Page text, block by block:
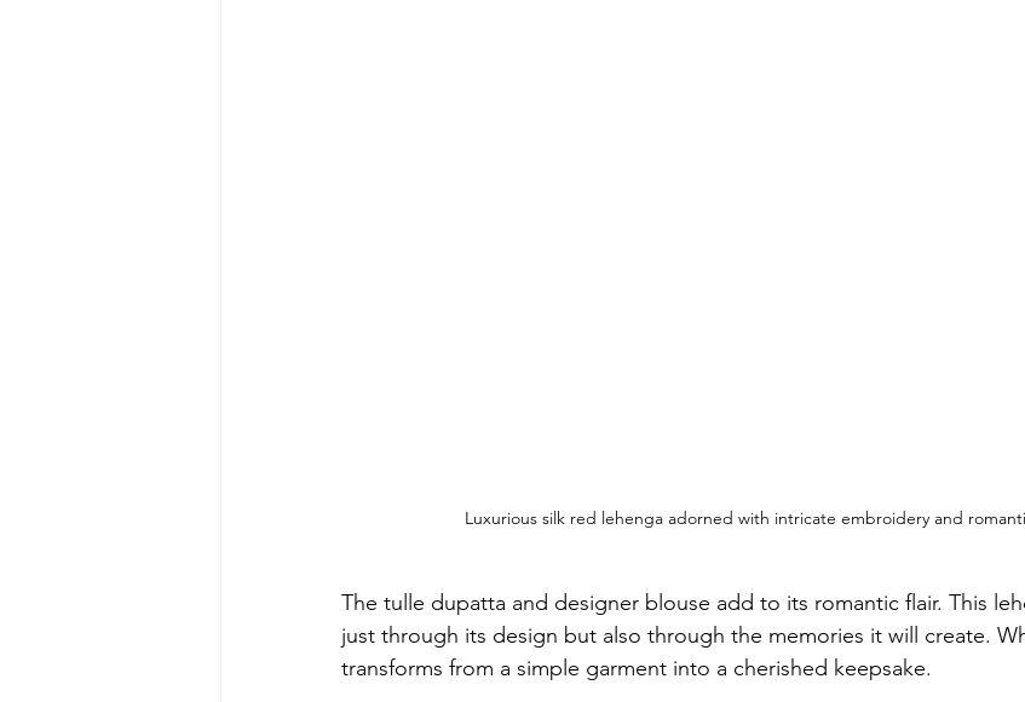
Luxurious silk red lehenga adorned with intricate embroidery and
The tulle dupatta and designer blouse add to its romantic flair. This
just through its design but also through the memories it will create.
transforms from a simple garment into a cherished keepsake.